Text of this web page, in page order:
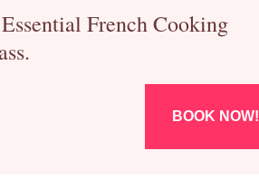
French Cooking
BOOK NOW!